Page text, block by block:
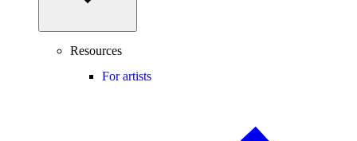
Resources
For artists